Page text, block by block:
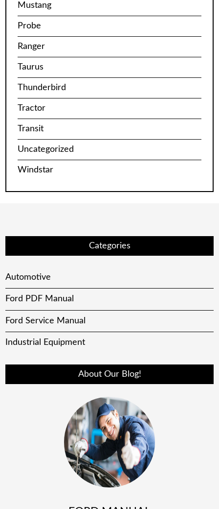
Mustang
Probe
Ranger
Taurus
Thunderbird
Tractor
Transit
Uncategorized
Windstar
Categories
Automotive
Ford PDF Manual
Ford Service Manual
Industrial Equipment
About Our Blog!